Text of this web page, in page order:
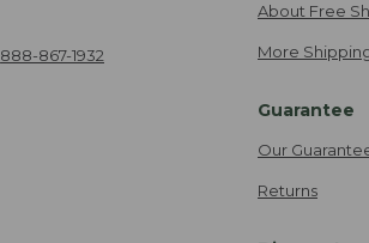
888-867-1932
About Free
More
Guarantee
Our
Returns